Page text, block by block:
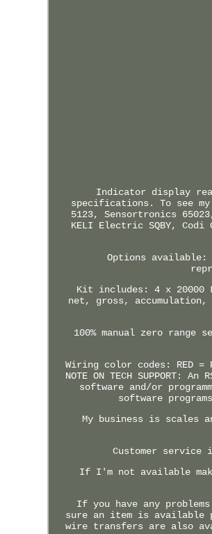
Indicator display
specifications. To see
5123, Sensortronics
KELI Electric SQBY, Codi
Options
Kit includes: 4 x 20000
net, gross,
100% manual zero
Wiring color codes: RED =
NOTE ON TECH
software and/or
software
My business is scales
Customer service
If I'm not available
If you have any
sure an item is available
wire transfers are also